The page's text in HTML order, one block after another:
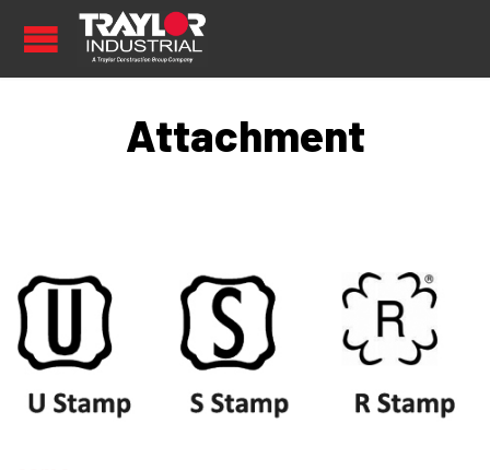
Attachment